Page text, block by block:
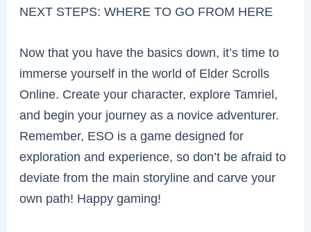
NEXT STEPS: WHERE TO GO FROM HERE
Now that you have the basics down, it’s time to
immerse yourself in the world of Elder Scrolls
Online. Create your character, explore Tamriel,
and begin your journey as a novice adventurer.
Remember, ESO is a game designed for
exploration and experience, so don’t be afraid to
deviate from the main storyline and carve your
own path! Happy gaming!